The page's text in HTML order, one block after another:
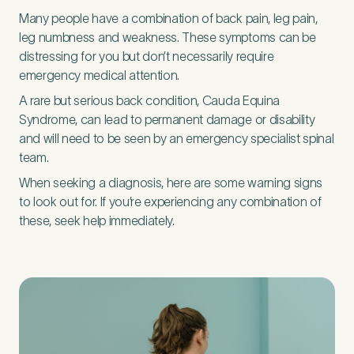
First Name*
Email Address*
Many people have a combination of back pain, leg pain,
leg numbness and weakness. These symptoms can be
distressing for you but don’t necessarily require
emergency medical attention.
A rare but serious back condition, Cauda Equina
Syndrome, can lead to permanent damage or disability
and will need to be seen by an emergency specialist spinal
team.
When seeking a diagnosis, here are some warning signs
to look out for. If you’re experiencing any combination of
these, seek help immediately.